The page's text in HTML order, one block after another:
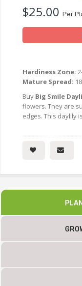
$25.00 Per
Hardiness Zone:
Mature Spread:
Buy Big Smile
flowers. They are
edges. This daylily